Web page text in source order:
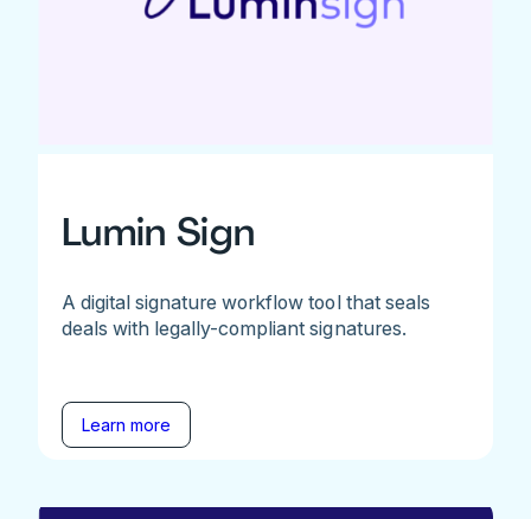
Lumin Sign
A digital signature workflow tool that seals
deals with legally-compliant signatures.
Learn more